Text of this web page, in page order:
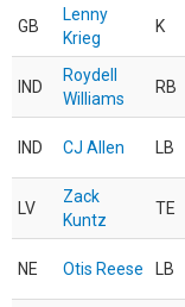
GB
Lenny
Krieg
K
IND
Roydell
Williams
RB
IND CJ Allen LB
LV
Zack
Kuntz
TE
NE Otis Reese LB